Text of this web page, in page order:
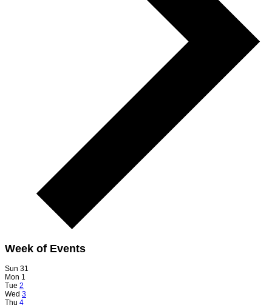
Week of Events
Sun 31
Mon 1
Tue 2
Wed 3
Thu 4